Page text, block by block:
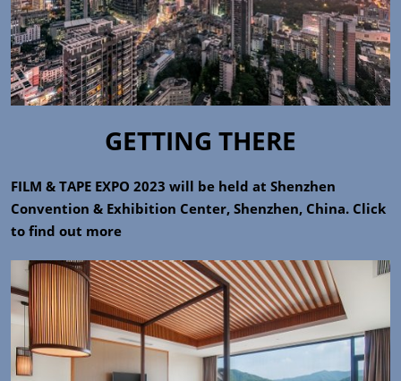
GETTING THERE
FILM & TAPE EXPO 2023 will be held at Shenzhen
Convention & Exhibition Center, Shenzhen, China. Click
to find out more